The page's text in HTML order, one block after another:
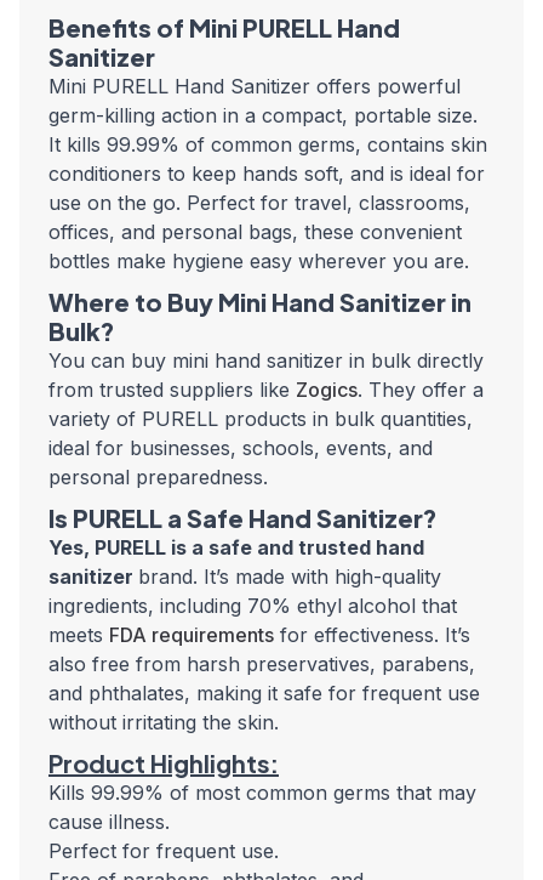
Benefits of Mini PURELL Hand
Sanitizer
Mini PURELL Hand Sanitizer offers powerful
germ-killing action in a compact, portable size.
It kills 99.99% of common germs, contains skin
conditioners to keep hands soft, and is ideal for
use on the go. Perfect for travel, classrooms,
offices, and personal bags, these convenient
bottles make hygiene easy wherever you are.
Where to Buy Mini Hand Sanitizer in
Bulk?
You can buy mini hand sanitizer in bulk directly
from trusted suppliers like Zogics. They offer a
variety of PURELL products in bulk quantities,
ideal for businesses, schools, events, and
personal preparedness.
Is PURELL a Safe Hand Sanitizer?
Yes, PURELL is a safe and trusted hand
sanitizer brand. It’s made with high-quality
ingredients, including 70% ethyl alcohol that
meets FDA requirements for effectiveness. It’s
also free from harsh preservatives, parabens,
and phthalates, making it safe for frequent use
without irritating the skin.
Product Highlights:
Kills 99.99% of most common germs that may
cause illness.
Perfect for frequent use.